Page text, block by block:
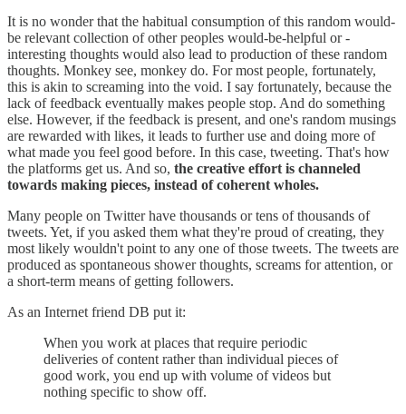
It is no wonder that the habitual consumption of this random would-
be relevant collection of other peoples would-be-helpful or -
interesting thoughts would also lead to production of these random
thoughts. Monkey see, monkey do. For most people, fortunately,
this is akin to screaming into the void. I say fortunately, because the
lack of feedback eventually makes people stop. And do something
else. However, if the feedback is present, and one's random musings
are rewarded with likes, it leads to further use and doing more of
what made you feel good before. In this case, tweeting. That's how
the platforms get us. And so, the creative effort is channeled
towards making pieces, instead of coherent wholes.
Many people on Twitter have thousands or tens of thousands of
tweets. Yet, if you asked them what they're proud of creating, they
most likely wouldn't point to any one of those tweets. The tweets are
produced as spontaneous shower thoughts, screams for attention, or
a short-term means of getting followers.
As an Internet friend DB put it:
When you work at places that require periodic
deliveries of content rather than individual pieces of
good work, you end up with volume of videos but
nothing specific to show off.